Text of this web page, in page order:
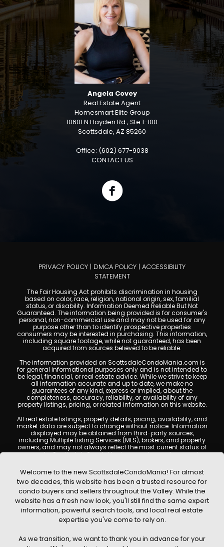
Angela Covey
Real Estate Agent
Homesmart Elite Group
10601 N Hayden Rd., Ste 1-100
Scottsdale, AZ 85260
Office: (602) 677-9038
CONTACT US
PRIVACY POLICY | DMCA POLICY | ACCESSIBILITY
STATEMENT
The Fair Housing Act prohibits discrimination in housing
based on color, race, religion, national origin, sex, familial
status, or disability. Information Deemed Reliable But Not
Guaranteed. The information being provided is for consumer's
personal, non-commercial use and may not be used for any
purpose other than to identify prospective properties
consumers may be interested in purchasing. This information,
including square footage, while not guaranteed, has been
acquired from sources believed to be reliable.
The information provided on ScottsdaleCondoMania.com is
for general informational purposes only and is not intended to
be legal, financial, or real estate advice. While we strive to keep
all information accurate and up to date, we make no
guarantees of any kind, express or implied, about the
completeness, accuracy, reliability, or availability of any
property listings, pricing, or related information on this website.
All real estate listings, property details, pricing, availability, and
market data are subject to change without notice. Information
displayed may be obtained from third-party sources,
including Multiple Listing Services (MLS), brokers, and property
owners, and may not always reflect the most current status of
a property. ScottsdaleCondoMania.com does not guarantee
Users are encouraged to independently verify all information
and consult with a licensed real estate professional before
making any decisions.
This website may contain links to external websites or
resources. We are not responsible for the content, accuracy, or
practices of any third-party sites. All content, images,
graphics, text, and property information displayed on
Scottsdale Condo Mania are protected by copyright laws and
without prior written permission. Scottsdale Condo Mania
Welcome to the new ScottsdaleCondoMania! For almost
two decades, this website has been a trusted resource for
condo buyers and sellers throughout the Valley. While the
website has a fresh new look, you'll still find the same expert
information, powerful search tools, and local real estate
expertise you've come to rely on.
As we transition, we want to thank you in advance for your